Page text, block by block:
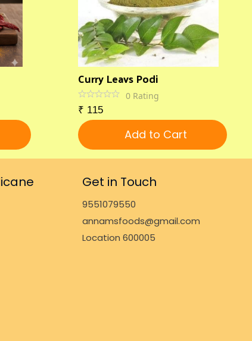
Curry Leavs Podi
0 Rating
₹ 115
Add to Cart
Get in Touch
9551079550
annamsfoods@gmail.com
Location 600005